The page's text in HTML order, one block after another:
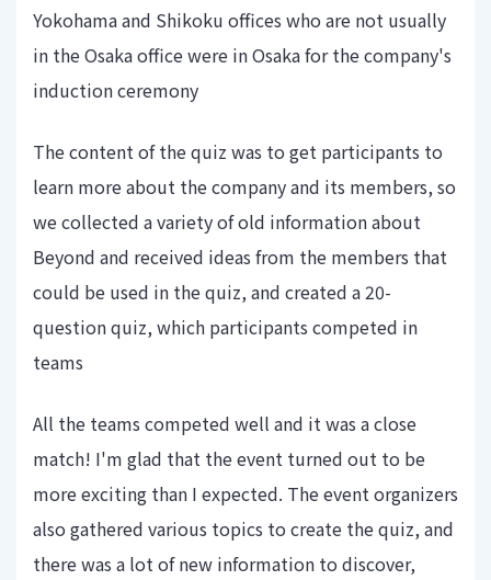
Yokohama and Shikoku offices who are not usually
in the Osaka office were in Osaka for the company's
induction ceremony
The content of the quiz was to get participants to
learn more about the company and its members, so
we collected a variety of old information about
Beyond and received ideas from the members that
could be used in the quiz, and created a 20-
question quiz, which participants competed in
teams
All the teams competed well and it was a close
match! I'm glad that the event turned out to be
more exciting than I expected. The event organizers
also gathered various topics to create the quiz, and
there was a lot of new information to discover,